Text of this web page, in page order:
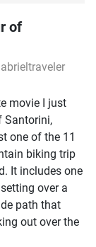
of
movie I just
Santorini,
one of the 11
biking trip
It includes one
over a
path that
out over the